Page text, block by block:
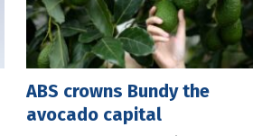
ABS crowns Bundy the
avocado capital